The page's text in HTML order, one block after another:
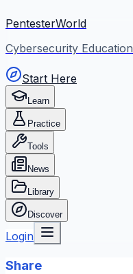
PentesterWorld
Cybersecurity Education
Start Here
Learn
Practice
Tools
News
Library
Discover
Login
Share